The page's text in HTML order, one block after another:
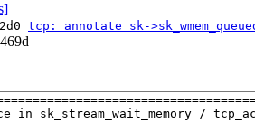
tcp: annotate sk-
in sk_stream_wait_memory /